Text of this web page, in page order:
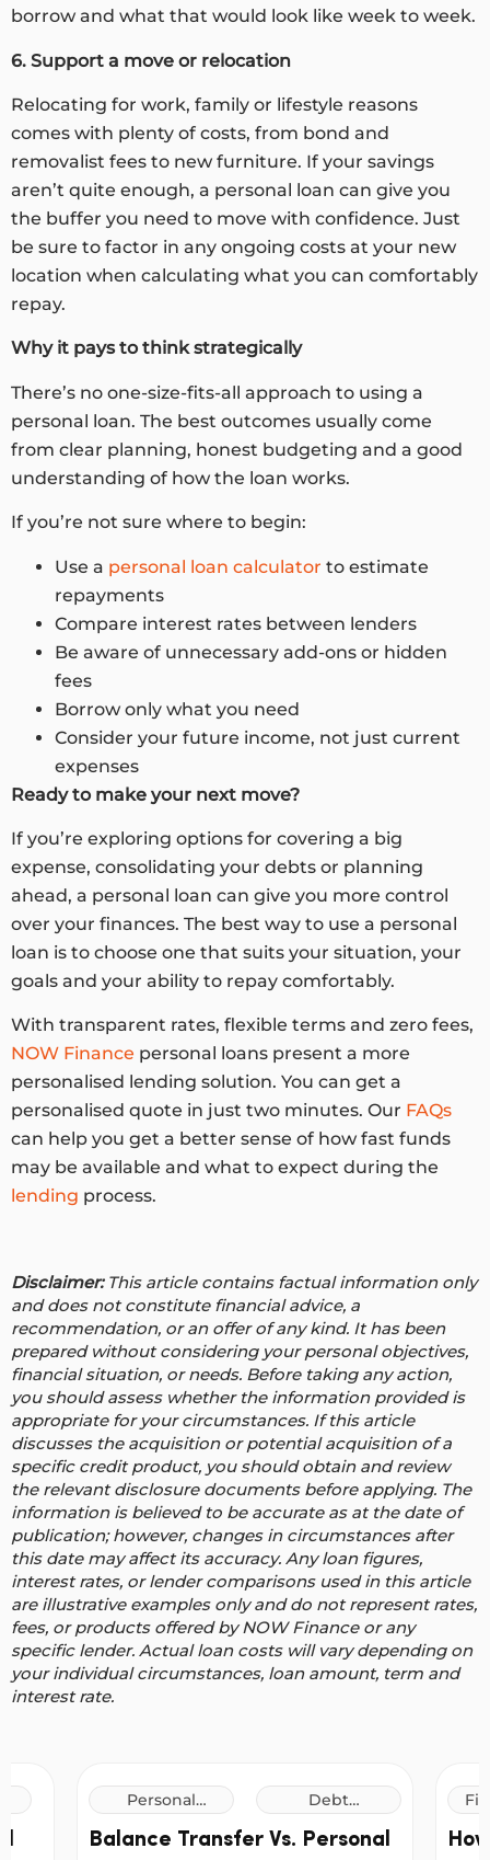
borrow and what that would look like week to week.
6. Support a move or relocation
Relocating for work, family or lifestyle reasons
comes with plenty of costs, from bond and
removalist fees to new furniture. If your savings
aren’t quite enough, a personal loan can give you
the buffer you need to move with confidence. Just
be sure to factor in any ongoing costs at your new
location when calculating what you can comfortably
repay.
Why it pays to think strategically
There’s no one-size-fits-all approach to using a
personal loan. The best outcomes usually come
from clear planning, honest budgeting and a good
understanding of how the loan works.
If you’re not sure where to begin:
Use a personal loan calculator to estimate
repayments
Compare interest rates between lenders
Be aware of unnecessary add-ons or hidden
fees
Borrow only what you need
Consider your future income, not just current
expenses
Ready to make your next move?
If you’re exploring options for covering a big
expense, consolidating your debts or planning
ahead, a personal loan can give you more control
over your finances. The best way to use a personal
loan is to choose one that suits your situation, your
goals and your ability to repay comfortably.
With transparent rates, flexible terms and zero fees,
NOW Finance personal loans present a more
personalised lending solution. You can get a
personalised quote in just two minutes. Our FAQs
can help you get a better sense of how fast funds
may be available and what to expect during the
lending process.
Disclaimer: This article contains factual information only
and does not constitute financial advice, a
recommendation, or an offer of any kind. It has been
prepared without considering your personal objectives,
financial situation, or needs. Before taking any action,
you should assess whether the information provided is
appropriate for your circumstances. If this article
discusses the acquisition or potential acquisition of a
specific credit product, you should obtain and review
the relevant disclosure documents before applying. The
information is believed to be accurate as at the date of
publication; however, changes in circumstances after
this date may affect its accuracy. Any loan figures,
interest rates, or lender comparisons used in this article
are illustrative examples only and do not represent rates,
fees, or products offered by NOW Finance or any
specific lender. Actual loan costs will vary depending on
your individual circumstances, loan amount, term and
interest rate.
Personal
Loans
Debt
Consolidation
Loans
Balance Transfer Vs. Personal